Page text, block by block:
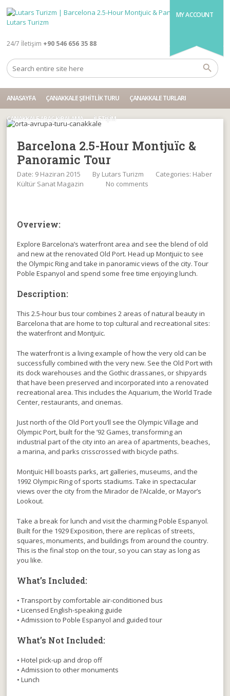
MY ACCOUNT
24/7 İletişim +90 546 656 35 88
ANASAYFA ÇANAKKALE ŞEHITLIK TURU ÇANAKKALE TURLARI
ÇANAKKALE ARAÇ KIRALAMA İLETIŞIM
Barcelona 2.5-Hour Montjuïc &
Panoramic Tour
Date: 9 Haziran 2015 By Lutars Turizm Categories: Haber
Kültür Sanat Magazin
No comments
Overview:
Explore Barcelona’s waterfront area and see the blend of old
and new at the renovated Old Port. Head up Montjuïc to see
the Olympic Ring and take in panoramic views of the city. Tour
Poble Espanyol and spend some free time enjoying lunch.
Description:
This 2.5-hour bus tour combines 2 areas of natural beauty in
Barcelona that are home to top cultural and recreational sites:
the waterfront and Montjuïc.
The waterfront is a living example of how the very old can be
successfully combined with the very new. See the Old Port with
its dock warehouses and the Gothic drassanes, or shipyards
that have been preserved and incorporated into a renovated
recreational area. This includes the Aquarium, the World Trade
Center, restaurants, and cinemas.
Just north of the Old Port you’ll see the Olympic Village and
Olympic Port, built for the ’92 Games, transforming an
industrial part of the city into an area of apartments, beaches,
a marina, and parks crisscrossed with bicycle paths.
Montjuïc Hill boasts parks, art galleries, museums, and the
1992 Olympic Ring of sports stadiums. Take in spectacular
views over the city from the Mirador de l’Alcalde, or Mayor’s
Lookout.
Take a break for lunch and visit the charming Poble Espanyol.
Built for the 1929 Exposition, there are replicas of streets,
squares, monuments, and buildings from around the country.
This is the final stop on the tour, so you can stay as long as
you like.
What’s Included:
• Transport by comfortable air-conditioned bus
• Licensed English-speaking guide
• Admission to Poble Espanyol and guided tour
What’s Not Included:
• Hotel pick-up and drop off
• Admission to other monuments
• Lunch